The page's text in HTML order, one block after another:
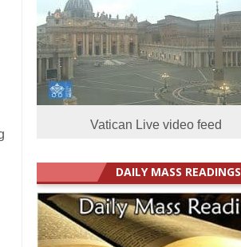
Vatican Live video feed
DAILY MASS READINGS